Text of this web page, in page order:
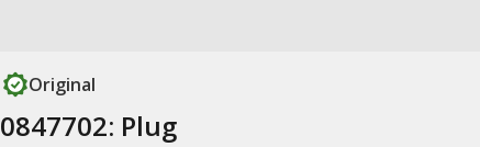
Original
0847702: Plug